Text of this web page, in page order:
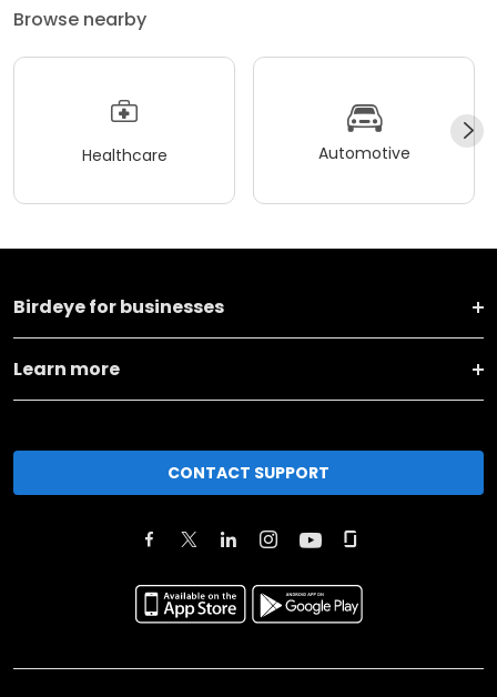
Browse nearby
Healthcare Automotive
Birdeye for businesses
Learn more
CONTACT SUPPORT